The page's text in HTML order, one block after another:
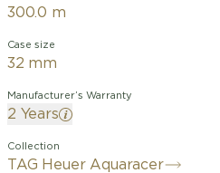
300.0 m
Case size
32 mm
Manufacturer’s Warranty
2 Years
Collection
TAG Heuer Aquaracer